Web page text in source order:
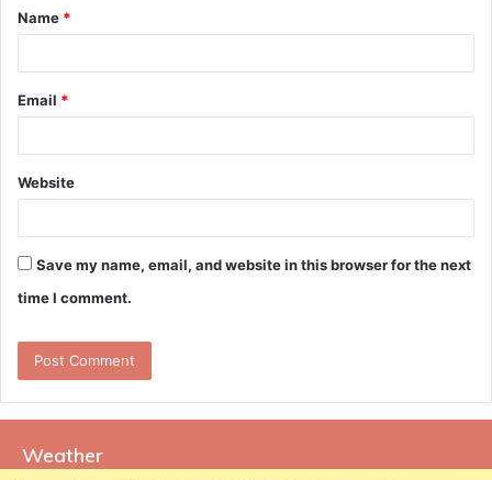
*
Name *
Email *
Website
Save my name, email, and website in this browser for the next
time I comment.
Weather